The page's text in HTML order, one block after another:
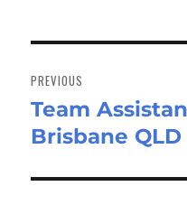
navigation
PREVIOUS
Previous
post:
Team
Brisbane QLD